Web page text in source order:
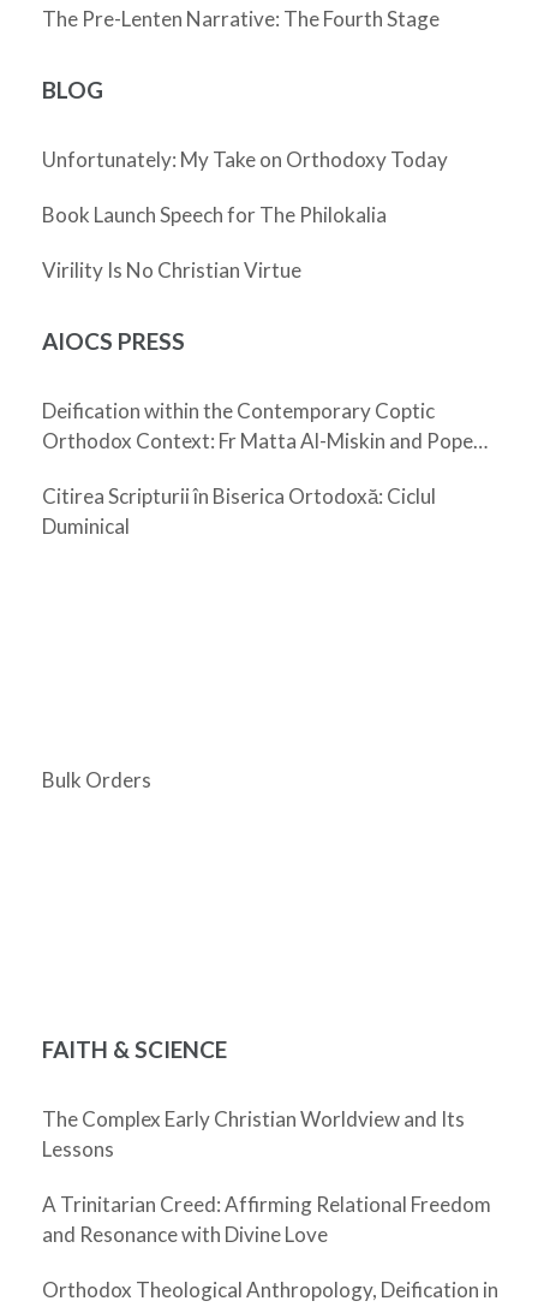
The Pre-Lenten Narrative: The Fourth Stage
BLOG
Unfortunately: My Take on Orthodoxy Today
Book Launch Speech for The Philokalia
Virility Is No Christian Virtue
AIOCS PRESS
Deification within the Contemporary Coptic
Orthodox Context: Fr Matta Al-Miskin and Pope
Citirea Scripturii în Biserica Ortodoxă: Ciclul
Duminical
Bulk Orders
FAITH & SCIENCE
The Complex Early Christian Worldview and Its
Lessons
A Trinitarian Creed: Affirming Relational Freedom
and Resonance with Divine Love
Orthodox Theological Anthropology, Deification in